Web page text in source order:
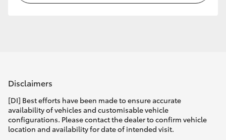
Disclaimers
[DI] Best efforts have been made to ensure accurate
availability of vehicles and customisable vehicle
configurations. Please contact the dealer to confirm vehicle
location and availability for date of intended visit.